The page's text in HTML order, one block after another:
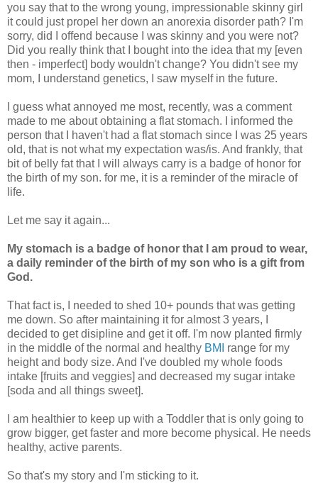
you say that to the wrong young, impressionable skinny girl
it could just propel her down an anorexia disorder path? I'm
sorry, did I offend because I was skinny and you were not?
Did you really think that I bought into the idea that my [even
then - imperfect] body wouldn't change? You didn't see my
mom, I understand genetics, I saw myself in the future.
I guess what annoyed me most, recently, was a comment
made to me about obtaining a flat stomach. I informed the
person that I haven't had a flat stomach since I was 25 years
old, that is not what my expectation was/is. And frankly, that
bit of belly fat that I will always carry is a badge of honor for
the birth of my son. for me, it is a reminder of the miracle of
life.
Let me say it again...
My stomach is a badge of honor that I am proud to wear,
a daily reminder of the birth of my son who is a gift from
God.
That fact is, I needed to shed 10+ pounds that was getting
me down. So after maintaining it for almost 3 years, I
decided to get disipline and get it off. I'm now planted firmly
in the middle of the normal and healthy BMI
range for my
height and body size. And I've doubled my whole foods
intake [fruits and veggies] and decreased my sugar intake
[soda and all things sweet].
I am healthier to keep up with a Toddler that is only going to
grow bigger, get faster and more become physical. He needs
healthy, active parents.
So that's my story and I'm sticking to it.